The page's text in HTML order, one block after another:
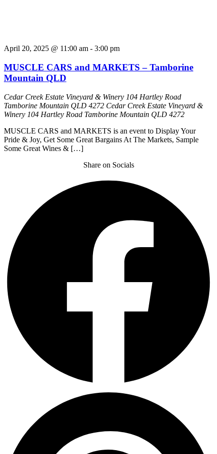
April 20, 2025 @ 11:00 am - 3:00 pm
MUSCLE CARS and MARKETS – Tamborine
Mountain QLD
Cedar Creek Estate Vineyard & Winery 104 Hartley Road
Tamborine Mountain QLD 4272 Cedar Creek Estate Vineyard &
Winery 104 Hartley Road Tamborine Mountain QLD 4272
MUSCLE CARS and MARKETS is an event to Display Your
Pride & Joy, Get Some Great Bargains At The Markets, Sample
Some Great Wines & […]
Share on Socials